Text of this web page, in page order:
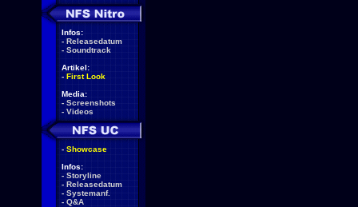
Infos:
- Releasedatum
- Soundtrack
Artikel:
- First Look
Media:
- Screenshots
- Videos
- Showcase
Infos:
- Storyline
- Releasedatum
- Systemanf.
- Q&A